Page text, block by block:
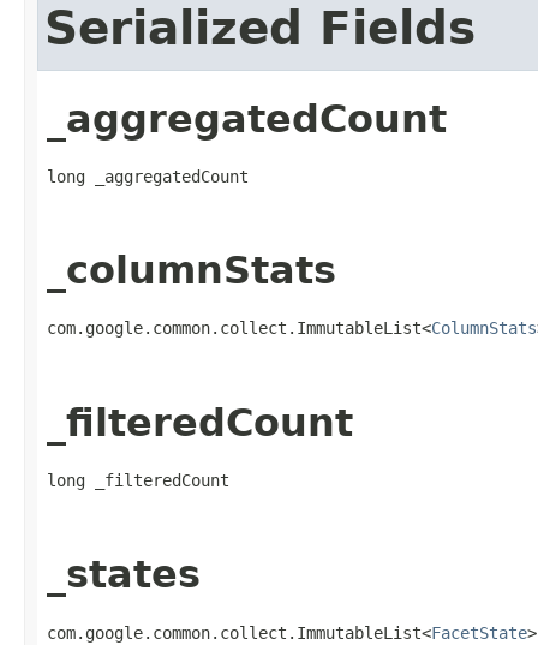
Serialized Fields
_aggregatedCount
long _aggregatedCount
_columnStats
com.google.common.collect.ImmutableList<ColumnStats
_filteredCount
long _filteredCount
_states
com.google.common.collect.ImmutableList<FacetState